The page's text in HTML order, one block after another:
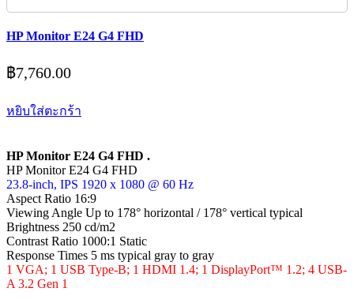
HP Monitor E24 G4 FHD
฿7,760.00
หยิบใส่ตะกร้า
HP Monitor E24 G4 FHD .
HP Monitor E24 G4 FHD
23.8-inch, IPS 1920 x 1080 @ 60 Hz
Aspect Ratio 16:9
Viewing Angle Up to 178° horizontal / 178° vertical typical
Brightness 250 cd/m2
Contrast Ratio 1000:1 Static
Response Times 5 ms typical gray to gray
1 VGA; 1 USB Type-B; 1 HDMI 1.4; 1 DisplayPort™ 1.2; 4 USB-
A 3.2 Gen 1